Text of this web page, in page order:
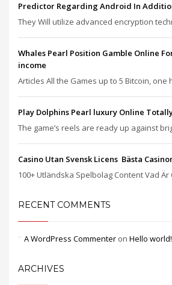
Predictor Regarding Android In
They Will utilize advanced encryption
Whales Pearl Position Gamble Online
income
Articles All the Games up to 5 Bitcoin, one
Play Dolphins Pearl luxury Online
The game’s reels are ready up against
Casino Utan Svensk Licens ️ Bästa
100+ Utländska Spelbolag Content Vad Är
RECENT COMMENTS
A WordPress Commenter on Hello world!
ARCHIVES